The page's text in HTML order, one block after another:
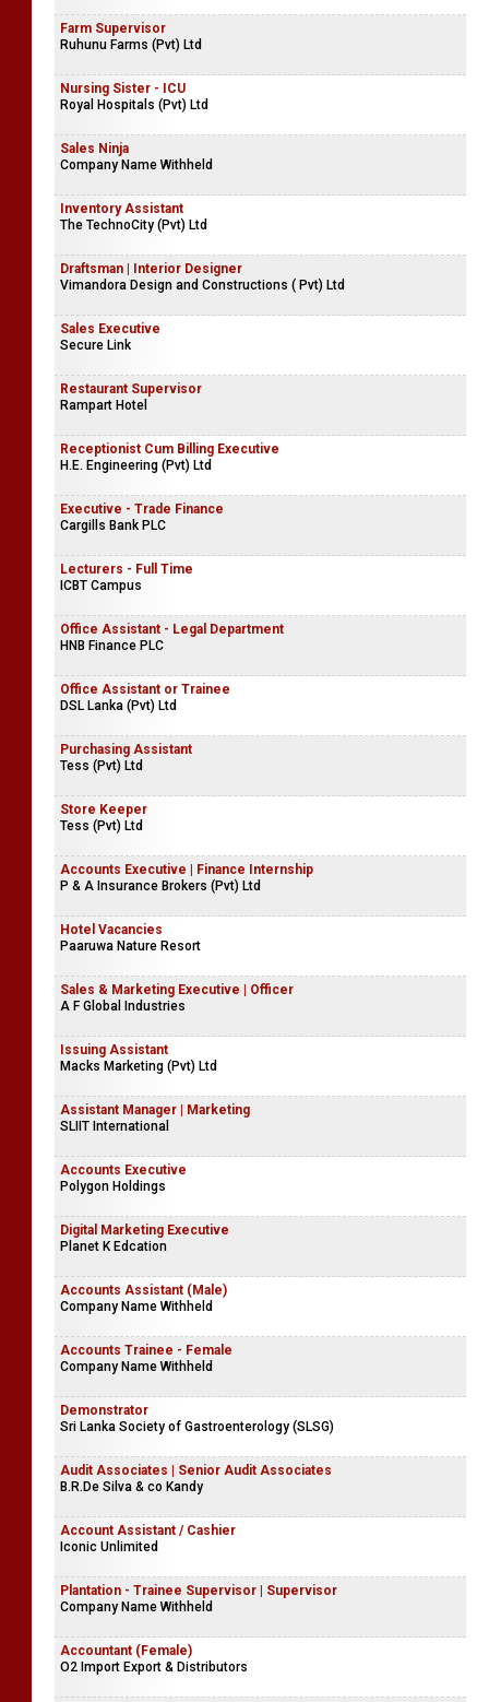
Farm Supervisor
Ruhunu Farms (Pvt) Ltd
Nursing Sister - ICU
Royal Hospitals (Pvt) Ltd
Sales Ninja
Company Name Withheld
Inventory Assistant
The TechnoCity (Pvt) Ltd
Draftsman | Interior Designer
Vimandora Design and Constructions ( Pvt) Ltd
Sales Executive
Secure Link
Restaurant Supervisor
Rampart Hotel
Receptionist Cum Billing Executive
H.E. Engineering (Pvt) Ltd
Executive - Trade Finance
Cargills Bank PLC
Lecturers - Full Time
ICBT Campus
Office Assistant - Legal Department
HNB Finance PLC
Office Assistant or Trainee
DSL Lanka (Pvt) Ltd
Purchasing Assistant
Tess (Pvt) Ltd
Store Keeper
Tess (Pvt) Ltd
Accounts Executive | Finance Internship
P & A Insurance Brokers (Pvt) Ltd
Hotel Vacancies
Paaruwa Nature Resort
Sales & Marketing Executive | Officer
A F Global Industries
Issuing Assistant
Macks Marketing (Pvt) Ltd
Assistant Manager | Marketing
SLIIT International
Accounts Executive
Polygon Holdings
Digital Marketing Executive
Planet K Edcation
Accounts Assistant (Male)
Company Name Withheld
Accounts Trainee - Female
Company Name Withheld
Demonstrator
Sri Lanka Society of Gastroenterology (SLSG)
Audit Associates | Senior Audit Associates
B.R.De Silva & co Kandy
Account Assistant / Cashier
Iconic Unlimited
Plantation - Trainee Supervisor | Supervisor
Company Name Withheld
Accountant (Female)
O2 Import Export & Distributors